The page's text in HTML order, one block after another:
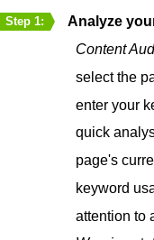
Step 1: Analyze
Content
select the
enter your
quick
page's
keyword
attention to